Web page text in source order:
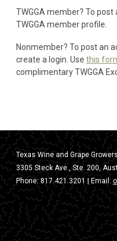
TWGGA member? To post
TWGGA member profile.
Nonmember? To post an
create a login. Use this
complimentary TWGGA
Texas Wine and Grape
3305 Steck Ave., Ste. 200,
Phone:817.421.3201| Email: